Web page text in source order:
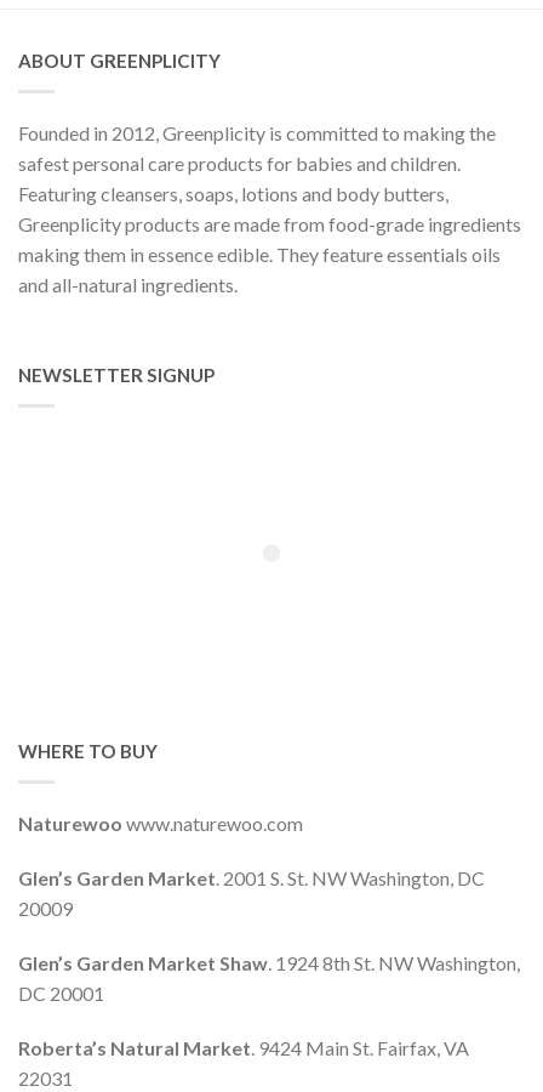
ABOUT GREENPLICITY
Founded in 2012, Greenplicity is committed to making the
safest personal care products for babies and children.
Featuring cleansers, soaps, lotions and body butters,
Greenplicity products are made from food-grade ingredients
making them in essence edible. They feature essentials oils
and all-natural ingredients.
NEWSLETTER SIGNUP
WHERE TO BUY
Naturewoo www.naturewoo.com
Glen’s Garden Market . 2001 S. St. NW Washington, DC
20009
Glen’s Garden Market Shaw . 1924 8th St. NW Washington,
DC 20001
Roberta’s Natural Market . 9424 Main St. Fairfax, VA
22031